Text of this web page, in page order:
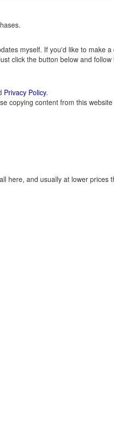
myself. If you'd like to make
click the button below and follow
Privacy Policy.
copying content from this
here, and usually at lower prices